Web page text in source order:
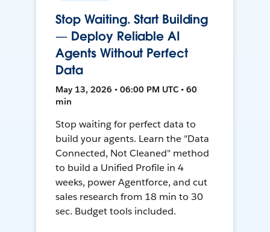
Stop Waiting. Start Building
— Deploy Reliable AI
Agents Without Perfect
Data
May 13, 2026 • 06:00 PM UTC • 60
min
Stop waiting for perfect data to
build your agents. Learn the "Data
Connected, Not Cleaned" method
to build a Unified Profile in 4
weeks, power Agentforce, and cut
sales research from 18 min to 30
sec. Budget tools included.